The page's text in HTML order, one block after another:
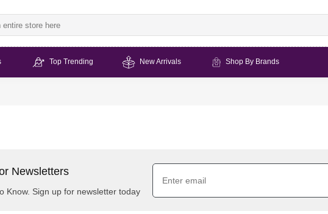
Top Trending New Arrivals Shop By Brands
Newsletters
Know. Sign up for newsletter today